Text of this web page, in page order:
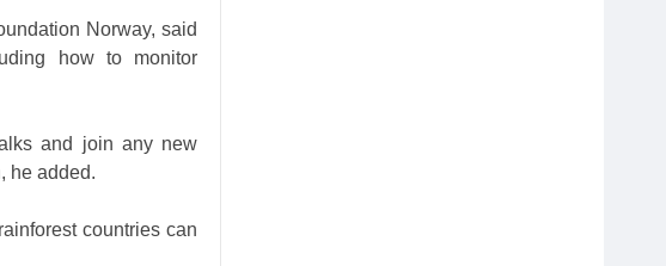
Norway, said
how to monitor
and join any new
he added.
countries can